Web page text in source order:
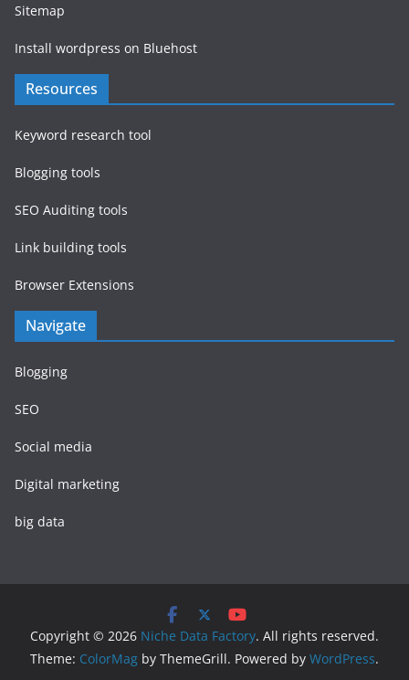
Sitemap
Install wordpress on Bluehost
Resources
Keyword research tool
Blogging tools
SEO Auditing tools
Link building tools
Browser Extensions
Navigate
Blogging
SEO
Social media
Digital marketing
big data
Copyright © 2026 Niche Data Factory. All rights reserved.
Theme: ColorMag by ThemeGrill. Powered by WordPress.